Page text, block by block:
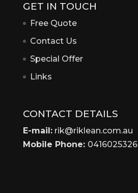
GET IN TOUCH
Free Quote
Contact Us
Special Offer
Links
CONTACT DETAILS
E-mail: rik@riklean.com.au
Mobile Phone: 0416025326